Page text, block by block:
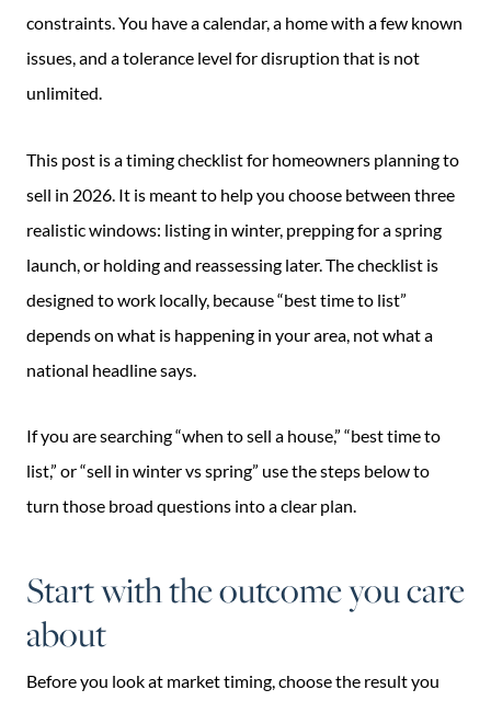
constraints. You have a calendar, a home with a few known
issues, and a tolerance level for disruption that is not
unlimited.
This post is a timing checklist for homeowners planning to
sell in 2026. It is meant to help you choose between three
realistic windows: listing in winter, prepping for a spring
launch, or holding and reassessing later. The checklist is
designed to work locally, because “best time to list”
depends on what is happening in your area, not what a
national headline says.
If you are searching “when to sell a house,” “best time to
list,” or “sell in winter vs spring” use the steps below to
turn those broad questions into a clear plan.
Start with the outcome you care
about
Before you look at market timing, choose the result you